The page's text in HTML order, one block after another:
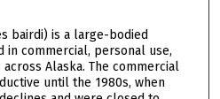
bairdi) is a large-bodied
in commercial, personal use,
Alaska. The commercial
until the 1980s, when